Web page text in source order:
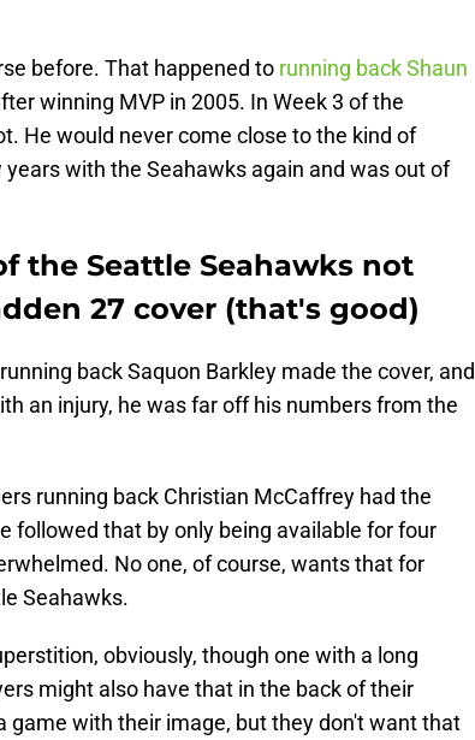
before. That happened to running back Shaun
winning MVP in 2005. In Week 3 of the
He would never come close to the kind of
with the Seahawks again and was out of
the Seattle Seahawks not
27 cover (that's good)
back Saquon Barkley made the cover, and
an injury, he was far off his numbers from the
running back Christian McCaffrey had the
followed that by only being available for four
No one, of course, wants that for
Seahawks.
obviously, though one with a long
might also have that in the back of their
game with their image, but they don't want that